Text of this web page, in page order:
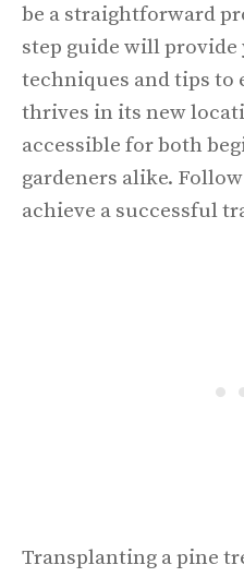
be a straightforward
step guide will
techniques and tips to
thrives in its new
accessible for both
gardeners alike.
achieve a successful
Transplanting a pine